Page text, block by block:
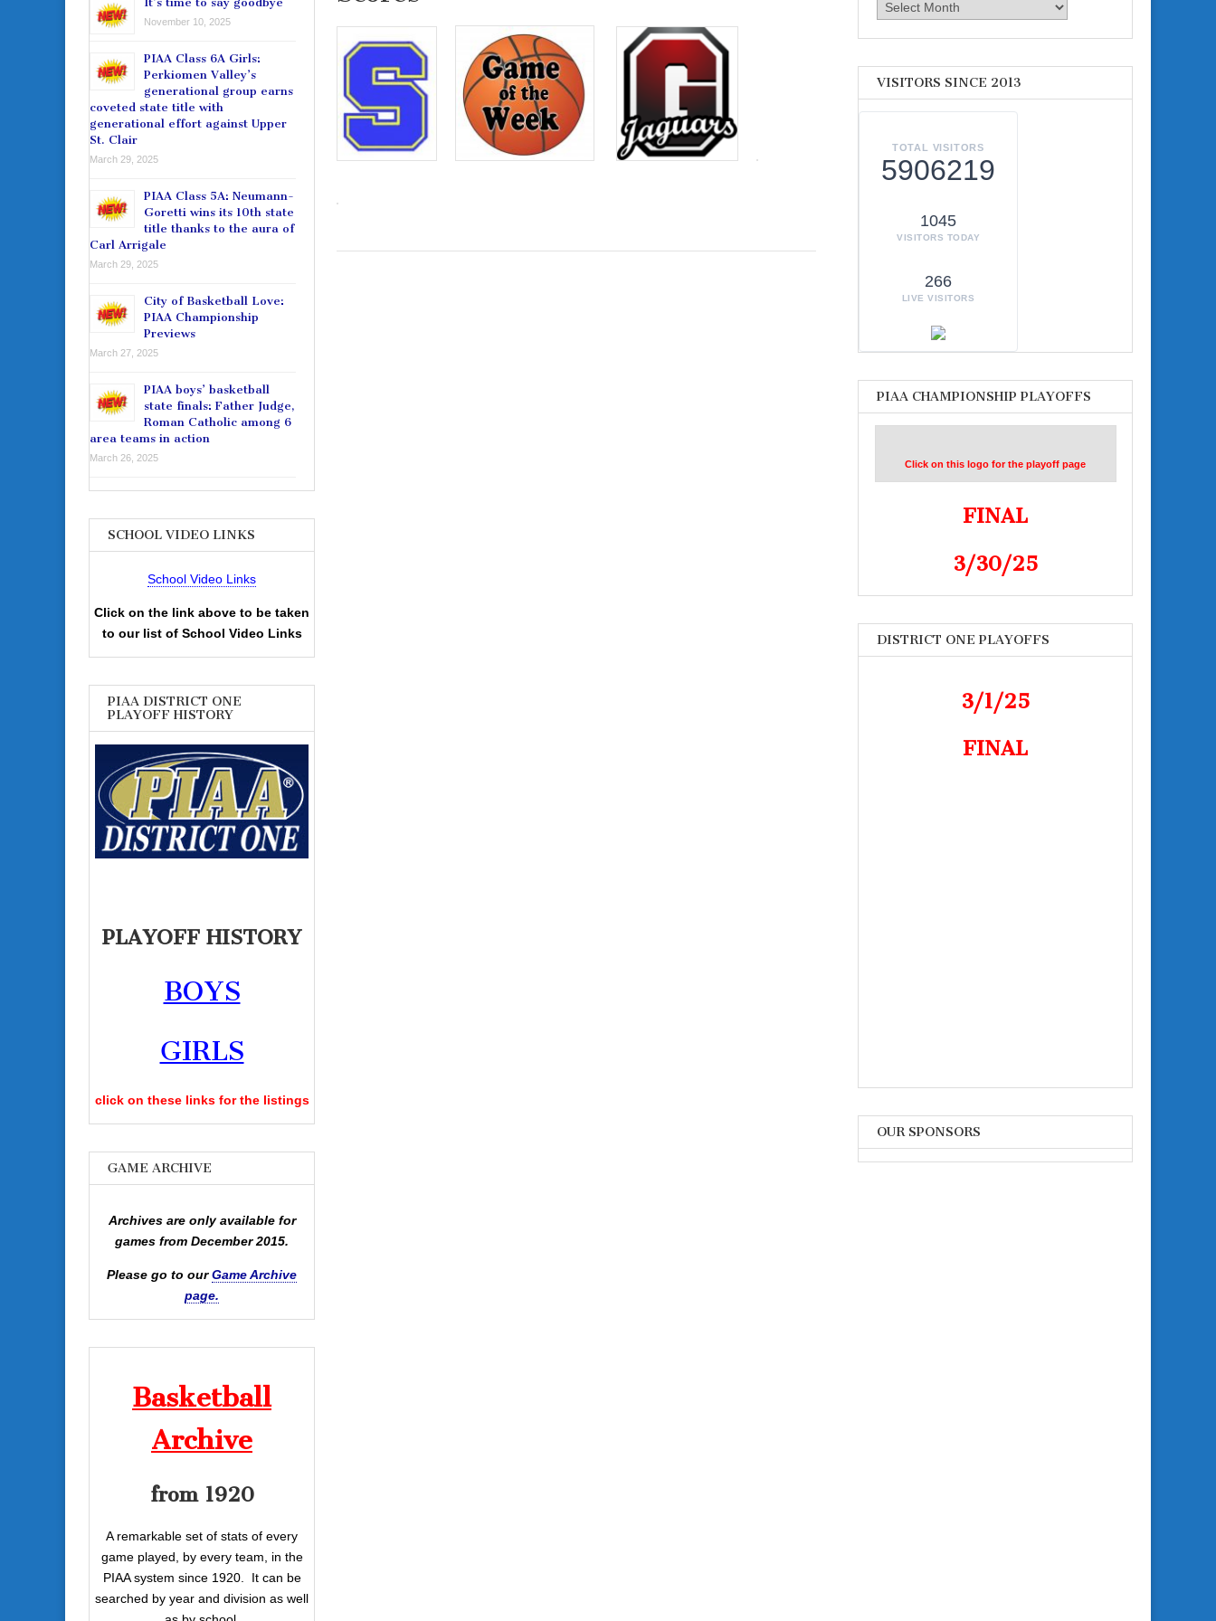
November 10, 2025
PIAA Class 6A Girls:
Perkiomen Valley’s
generational group earns
coveted state title with
generational effort against Upper
St. Clair
March 29, 2025
PIAA Class 5A: Neumann-
Goretti wins its 10th state
title thanks to the aura of
Carl Arrigale
March 29, 2025
City of Basketball Love:
PIAA Championship
Previews
March 27, 2025
PIAA boys’ basketball
state finals: Father Judge,
Roman Catholic among 6
area teams in action
March 26, 2025
SCHOOL VIDEO LINKS
School Video Links
Click on the link above to be taken
to our list of School Video Links
PIAA DISTRICT ONE
PLAYOFF HISTORY
PLAYOFF HISTORY
BOYS
GIRLS
click on these links for the listings
GAME ARCHIVE
Archives are only available for
games from December 2015.
Please go to ourGame Archive
page.
Basketball
Archive
from 1920
A remarkable set of stats of every
game played, by every team, in the
PIAA system since 1920. It can be
searched by year and division as well
Archives
VISITORS SINCE 2013
TOTAL VISITORS
5906219
1045
VISITORS TODAY
266
LIVE VISITORS
PIAA CHAMPIONSHIP PLAYOFFS
Click on this logo for the playoff page
FINAL
3/30/25
DISTRICT ONE PLAYOFFS
3/1/25
FINAL
OUR SPONSORS